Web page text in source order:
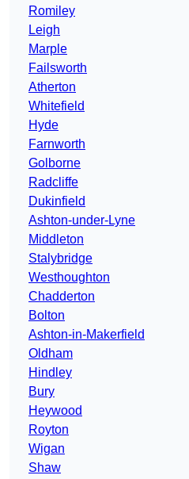
Romiley
Leigh
Marple
Failsworth
Atherton
Whitefield
Hyde
Farnworth
Golborne
Radcliffe
Dukinfield
Ashton-under-Lyne
Middleton
Stalybridge
Westhoughton
Chadderton
Bolton
Ashton-in-Makerfield
Oldham
Hindley
Bury
Heywood
Royton
Wigan
Shaw